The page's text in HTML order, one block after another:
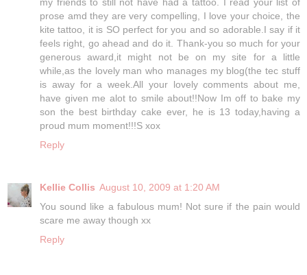
prose amd they are very compelling, I love your choice, the
kite tattoo, it is SO perfect for you and so adorable.I say if it
feels right, go ahead and do it. Thank-you so much for your
generous award,it might not be on my site for a little
while,as the lovely man who manages my blog(the tec stuff
is away for a week.All your lovely comments about me,
have given me alot to smile about!!Now Im off to bake my
son the best birthday cake ever, he is 13 today,having a
proud mum moment!!!S xox
Reply
Kellie Collis August 10, 2009 at 1:20 AM
You sound like a fabulous mum! Not sure if the pain would
scare me away though xx
Reply